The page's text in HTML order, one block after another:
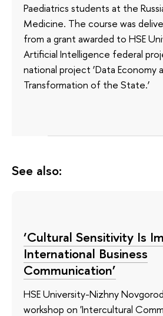
Paediatrics students at the
Medicine. The course was
from a grant awarded to HSE
Artificial Intelligence federal
national project ‘Data Economy
Transformation of the State.’
See also:
‘Cultural Sensitivity Is
International Business
Communication’
HSE University-Nizhny
workshop on 'Intercultural